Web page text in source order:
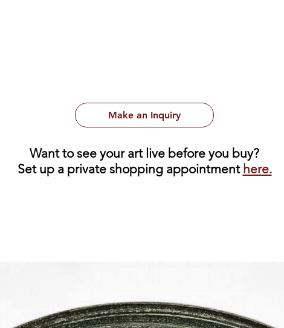
Make an Inquiry
Want to see your art live before you buy?
Set up a private shopping appointment here.